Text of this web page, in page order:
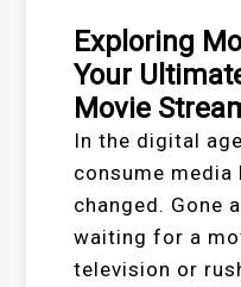
Exploring
Your
Movie
In the digital
consume
changed. Gone
waiting for a
television or